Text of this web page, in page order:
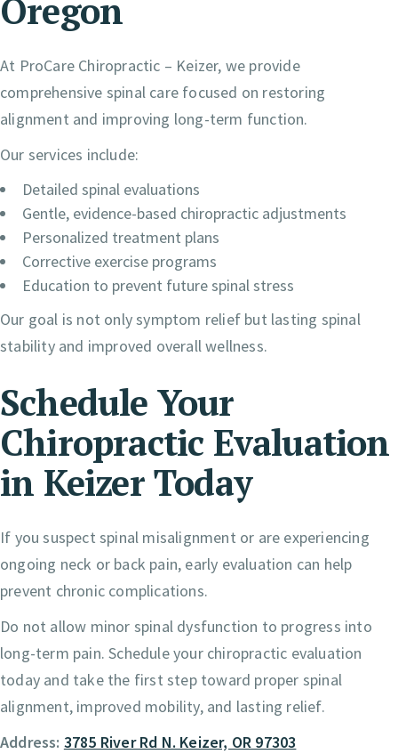
Oregon
At ProCare Chiropractic – Keizer, we provide
comprehensive spinal care focused on restoring
alignment and improving long-term function.
Our services include:
Detailed spinal evaluations
Gentle, evidence-based chiropractic adjustments
Personalized treatment plans
Corrective exercise programs
Education to prevent future spinal stress
Our goal is not only symptom relief but lasting spinal
stability and improved overall wellness.
Schedule Your
Chiropractic Evaluation
in Keizer Today
If you suspect spinal misalignment or are experiencing
ongoing neck or back pain, early evaluation can help
prevent chronic complications.
Do not allow minor spinal dysfunction to progress into
long-term pain. Schedule your chiropractic evaluation
today and take the first step toward proper spinal
alignment, improved mobility, and lasting relief.
Address: 3785 River Rd N. Keizer, OR 97303